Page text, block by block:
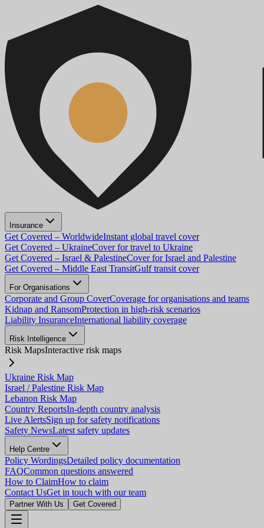
Insurance
Get Covered – WorldwideInstant global travel cover
Get Covered – UkraineCover for travel to Ukraine
Get Covered – Israel & PalestineCover for Israel and Palestine
Get Covered – Middle East TransitGulf transit cover
For Organisations
Corporate and Group CoverCoverage for organisations and teams
Kidnap and RansomProtection in high-risk scenarios
Liability InsuranceInternational liability coverage
Risk Intelligence
Risk MapsInteractive risk maps
Ukraine Risk Map
Israel / Palestine Risk Map
Lebanon Risk Map
Country ReportsIn-depth country analysis
Live AlertsSign up for safety notifications
Safety NewsLatest safety updates
Help Centre
Policy WordingsDetailed policy documentation
FAQCommon questions answered
How to ClaimHow to claim
Contact UsGet in touch with our team
Partner With Us Get Covered